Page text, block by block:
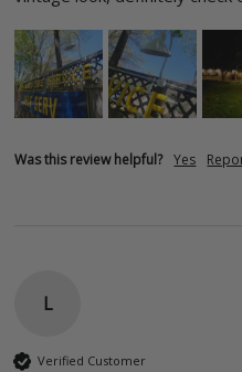
Was this review helpful? Yes
L
Verified Customer